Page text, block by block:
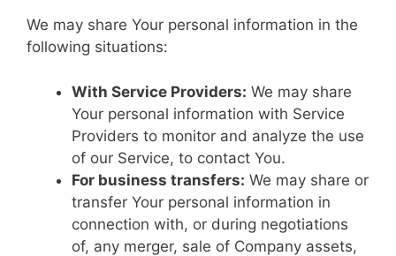
We may share Your personal information in the
following situations:
With Service Providers: We may share
Your personal information with Service
Providers to monitor and analyze the use
of our Service, to contact You.
For business transfers: We may share or
transfer Your personal information in
connection with, or during negotiations
of, any merger, sale of Company assets,